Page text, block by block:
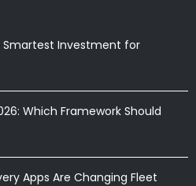
Smartest Investment for
Which Framework Should
Apps Are Changing Fleet